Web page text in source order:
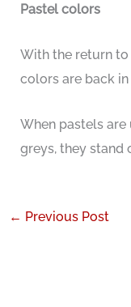
Pastel colors
With the return
colors are back
When pastels
greys, they stand
← Previous Post